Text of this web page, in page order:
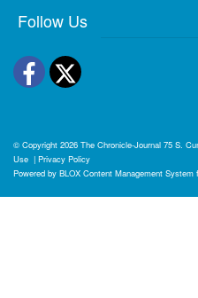
Follow Us
Facebook
Twitter
© Copyright 2026 The Chronicle-Journal 75 S.
Use | Privacy Policy
Powered by BLOX Content Management System